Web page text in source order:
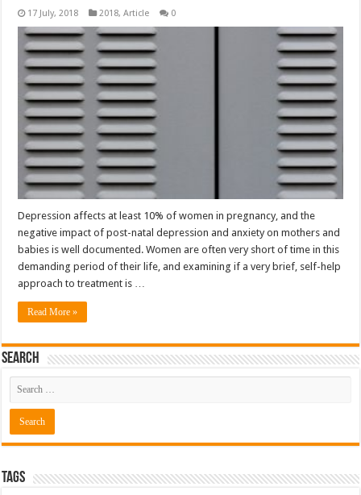
17 July, 2018 2018,Article 0
Depression affects at least 10% of women in pregnancy, and the
negative impact of post-natal depression and anxiety on mothers and
babies is well documented. Women are often very short of time in this
demanding period of their life, and examining if a very brief, self-help
approach to treatment is …
Read More »
Search
Tags